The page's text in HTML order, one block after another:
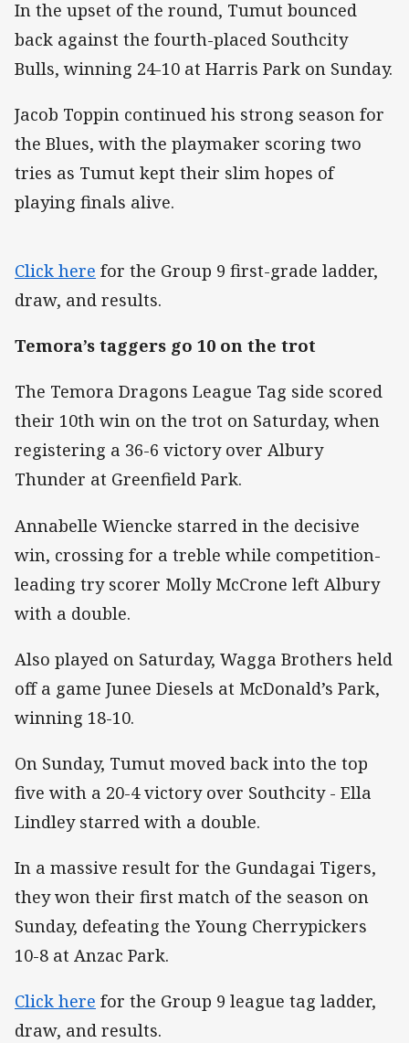
In the upset of the round, Tumut bounced
back against the fourth-placed Southcity
Bulls, winning 24-10 at Harris Park on Sunday.
Jacob Toppin continued his strong season for
the Blues, with the playmaker scoring two
tries as Tumut kept their slim hopes of
playing finals alive.
Click here for the Group 9 first-grade ladder,
draw, and results.
Temora’s taggers go 10 on the trot
The Temora Dragons League Tag side scored
their 10th win on the trot on Saturday, when
registering a 36-6 victory over Albury
Thunder at Greenfield Park.
Annabelle Wiencke starred in the decisive
win, crossing for a treble while competition-
leading try scorer Molly McCrone left Albury
with a double.
Also played on Saturday, Wagga Brothers held
off a game Junee Diesels at McDonald’s Park,
winning 18-10.
On Sunday, Tumut moved back into the top
five with a 20-4 victory over Southcity - Ella
Lindley starred with a double.
In a massive result for the Gundagai Tigers,
they won their first match of the season on
Sunday, defeating the Young Cherrypickers
10-8 at Anzac Park.
Click here for the Group 9 league tag ladder,
draw, and results.